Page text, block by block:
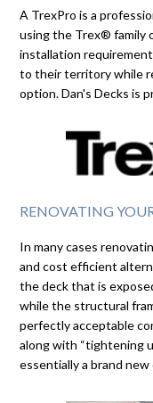
A TrexPro is a
using the Trex® family
installation
to their territory while
option. Dan's Decks is
RENOVATING
In many cases
and cost efficient
the deck that is
while the structural
perfectly acceptable
along with “tightening
essentially a brand new